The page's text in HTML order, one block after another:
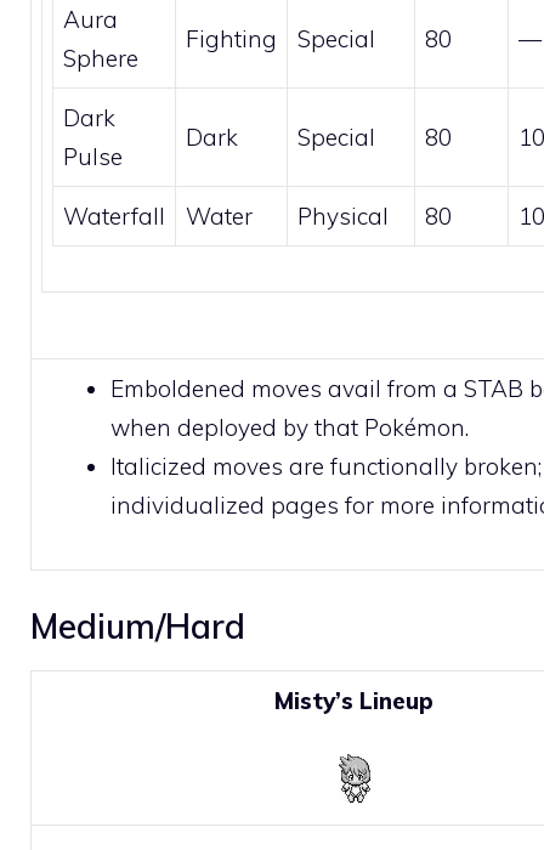
Aura
Sphere
Fighting Special 80 —
Dark
Pulse
Dark Special 80
Waterfall Water Physical 80
Emboldened moves avail from a STAB
when deployed by that Pokémon.
Italicized moves are functionally
individualized pages for more
Medium/Hard
Misty’s Lineup